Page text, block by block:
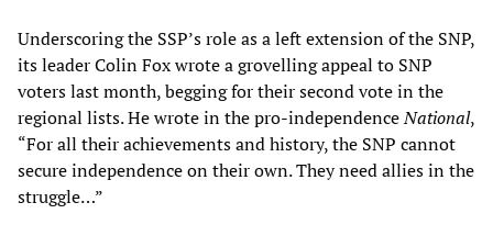
Underscoring the SSP’s role as a left extension of the SNP,
its leader Colin Fox wrote a grovelling appeal to SNP
voters last month, begging for their second vote in the
regional lists. He wrote in the pro-independenceNational,
“For all their achievements and history, the SNP cannot
secure independence on their own. They need allies in the
struggle…”